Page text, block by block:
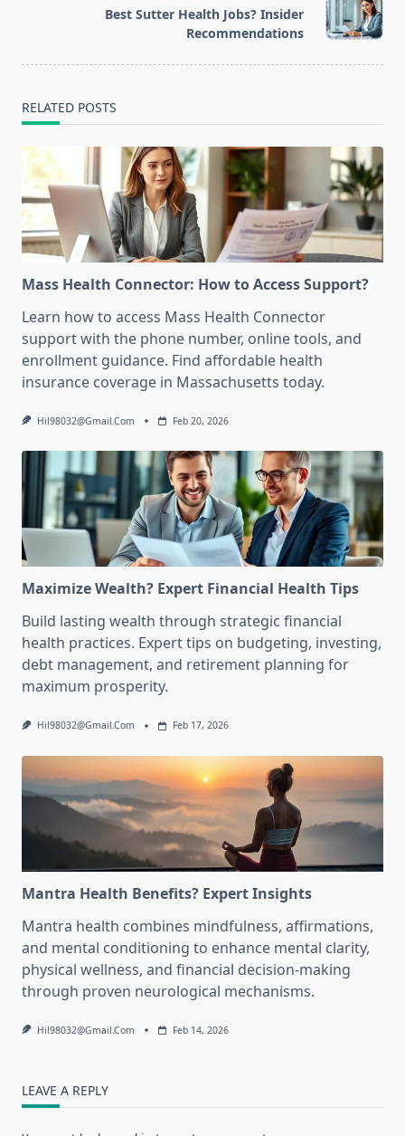
Best Sutter Health Jobs? Insider
Recommendations
RELATED POSTS
Mass Health Connector: How to Access Support?
Learn how to access Mass Health Connector
support with the phone number, online tools, and
enrollment guidance. Find affordable health
insurance coverage in Massachusetts today.
Hil98032@gmail.com Feb 20, 2026
Maximize Wealth? Expert Financial Health Tips
Build lasting wealth through strategic financial
health practices. Expert tips on budgeting, investing,
debt management, and retirement planning for
maximum prosperity.
Hil98032@gmail.com Feb 17, 2026
Mantra Health Benefits? Expert Insights
Mantra health combines mindfulness, affirmations,
and mental conditioning to enhance mental clarity,
physical wellness, and financial decision-making
through proven neurological mechanisms.
Hil98032@gmail.com Feb 14, 2026
LEAVE A REPLY